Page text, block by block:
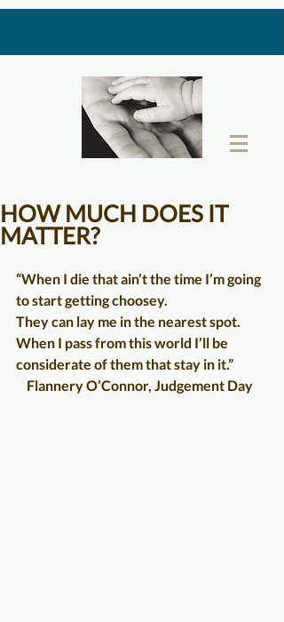
HOW MUCH DOES IT
MATTER?
“When I die that ain’t the time I’m going
to start getting choosey.
They can lay me in the nearest spot.
When I pass from this world I’ll be
considerate of them that stay in it.”
    Flannery O’Connor, Judgement Day